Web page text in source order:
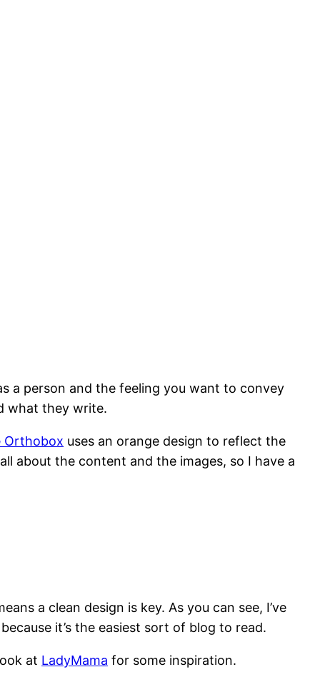
a person and the feeling you want to convey
what they write.
Orthobox uses an orange design to reflect the
about the content and the images, so I have a
a clean design is key. As you can see, I’ve
it’s the easiest sort of blog to read.
at LadyMama for some inspiration.